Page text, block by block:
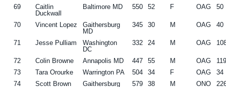
69
Caitlin
Duckwall
Baltimore MD 550 52 F OAG 50
70 Vincent Lopez
Gaithersburg
MD
345 30 M OAG 40
71 Jesse Pulliam
Washington
DC
332 24 M OAG
72 Colin Browne Annapolis MD 447 55 M OAG
73
Tara Orourke Warrington PA 504 34 F OAG
34
74
Scott Brown
Gaithersburg
579 38 M ONO